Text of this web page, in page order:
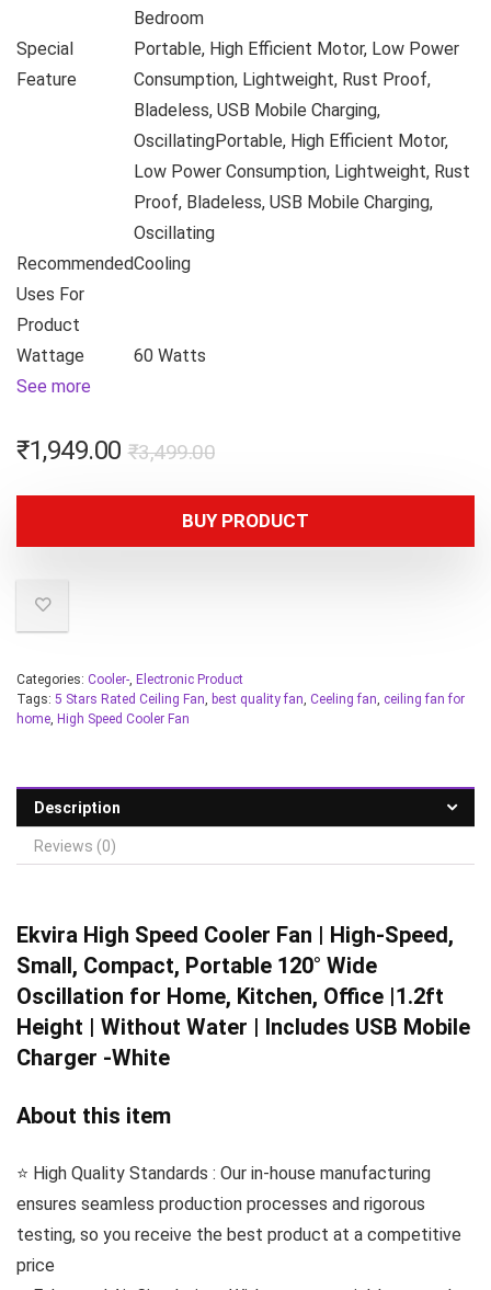
Bedroom
Special
Feature
Portable, High Efficient Motor, Low Power
Consumption, Lightweight, Rust Proof,
Bladeless, USB Mobile Charging,
OscillatingPortable, High Efficient Motor,
Low Power Consumption, Lightweight, Rust
Proof, Bladeless, USB Mobile Charging,
Oscillating
Recommended
Uses For
Product
Cooling
Wattage
60 Watts
See more
₹3,499.00
₹1,949.00
BUY PRODUCT
Categories: Cooler-, Electronic Product
Tags: 5 Stars Rated Ceiling Fan, best quality fan, Ceeling fan, ceiling fan for
home, High Speed Cooler Fan
Description
Reviews (0)
Ekvira High Speed Cooler Fan | High-Speed,
Small, Compact, Portable 120° Wide
Oscillation for Home, Kitchen, Office |1.2ft
Height | Without Water | Includes USB Mobile
Charger -White
About this item
⭐️ High Quality Standards : Our in-house manufacturing
ensures seamless production processes and rigorous
testing, so you receive the best product at a competitive
price